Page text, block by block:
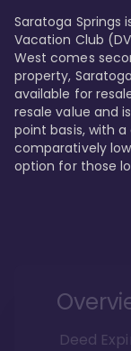
Saratoga Springs
Vacation Club
West comes
property,
available for
resale value and
point basis, with
comparatively
option for those
Deed